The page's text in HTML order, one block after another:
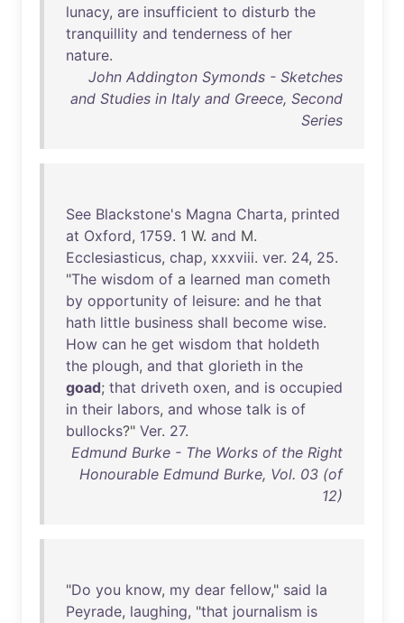
lunacy, are insufficient to disturb the
tranquillity and tenderness of her
nature.
John Addington Symonds - Sketches
and Studies in Italy and Greece, Second
Series
See Blackstone's Magna Charta, printed
at Oxford, 1759. 1 W. and M.
Ecclesiasticus, chap, xxxviii. ver. 24, 25.
"The wisdom of a learned man cometh
by opportunity of leisure: and he that
hath little business shall become wise.
How can he get wisdom that holdeth
the plough, and that glorieth in the
goad; that driveth oxen, and is occupied
in their labors, and whose talk is of
bullocks?" Ver. 27.
Edmund Burke - The Works of the Right
Honourable Edmund Burke, Vol. 03 (of
12)
"Do you know, my dear fellow," said la
Peyrade, laughing, "that journalism is